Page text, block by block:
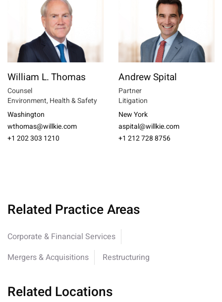
William L. Thomas
Counsel
Environment, Health & Safety
Washington
wthomas@willkie.com
+1 202 303 1210
Andrew Spital
Partner
Litigation
New York
aspital@willkie.com
+1 212 728 8756
Related Practice Areas
Corporate & Financial Services
Mergers & Acquisitions
Restructuring
Related Locations